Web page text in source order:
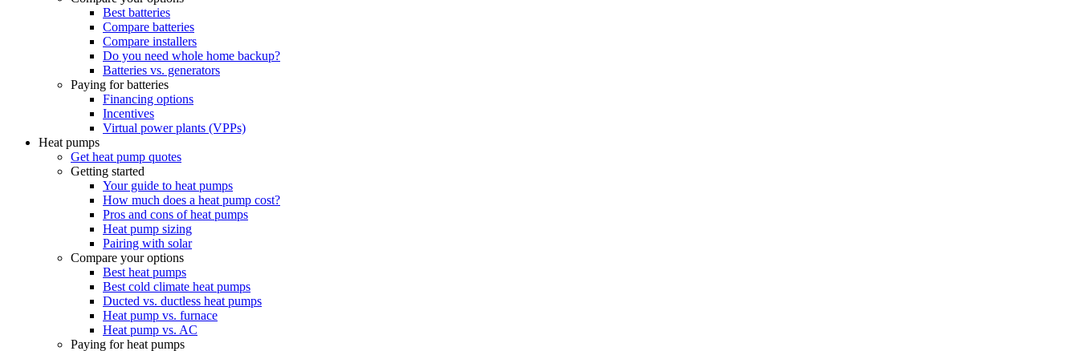
Best batteries
Compare batteries
Compare installers
Do you need whole home backup?
Batteries vs. generators
Paying for batteries
Financing options
Incentives
Virtual power plants (VPPs)
Heat pumps
Get heat pump quotes
Getting started
Your guide to heat pumps
How much does a heat pump cost?
Pros and cons of heat pumps
Heat pump sizing
Pairing with solar
Compare your options
Best heat pumps
Best cold climate heat pumps
Ducted vs. ductless heat pumps
Heat pump vs. furnace
Heat pump vs. AC
Paying for heat pumps